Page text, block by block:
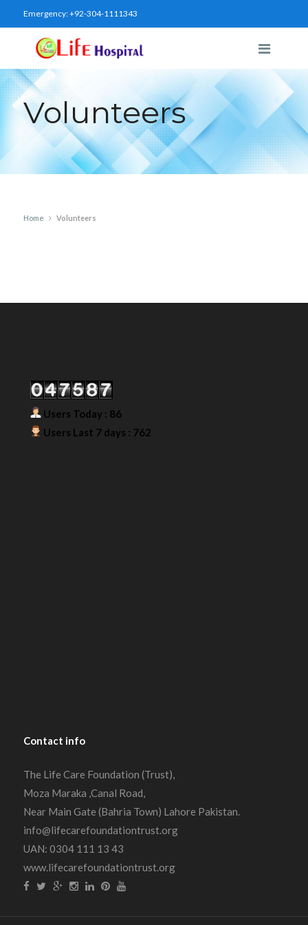
Emergency:+92-304-1111343
Volunteers
Home Volunteers
Users Today : 86
Users Last 7 days : 762
Contact info
The Life Care Foundation (Trust),
Moza Maraka ,Canal Road,
Near Main Gate (Bahria Town) Lahore Pakistan.
info@lifecarefoundationtrust.org
UAN: 0304 111 13 43
www.lifecarefoundationtrust.org